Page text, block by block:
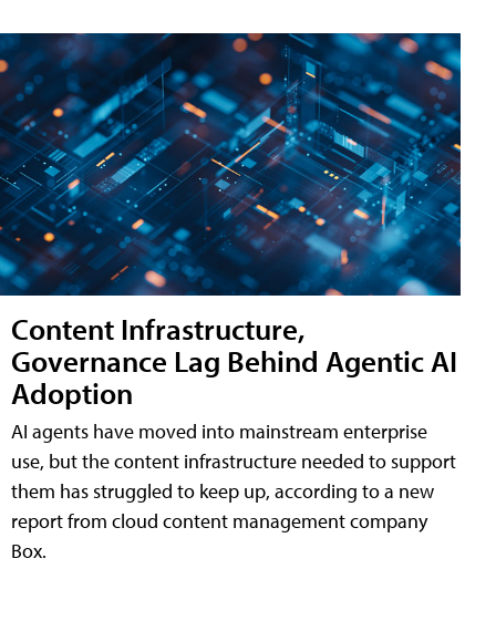
Content Infrastructure,
Governance Lag Behind Agentic AI
Adoption
AI agents have moved into mainstream enterprise
use, but the content infrastructure needed to support
them has struggled to keep up, according to a new
report from cloud content management company
Box.